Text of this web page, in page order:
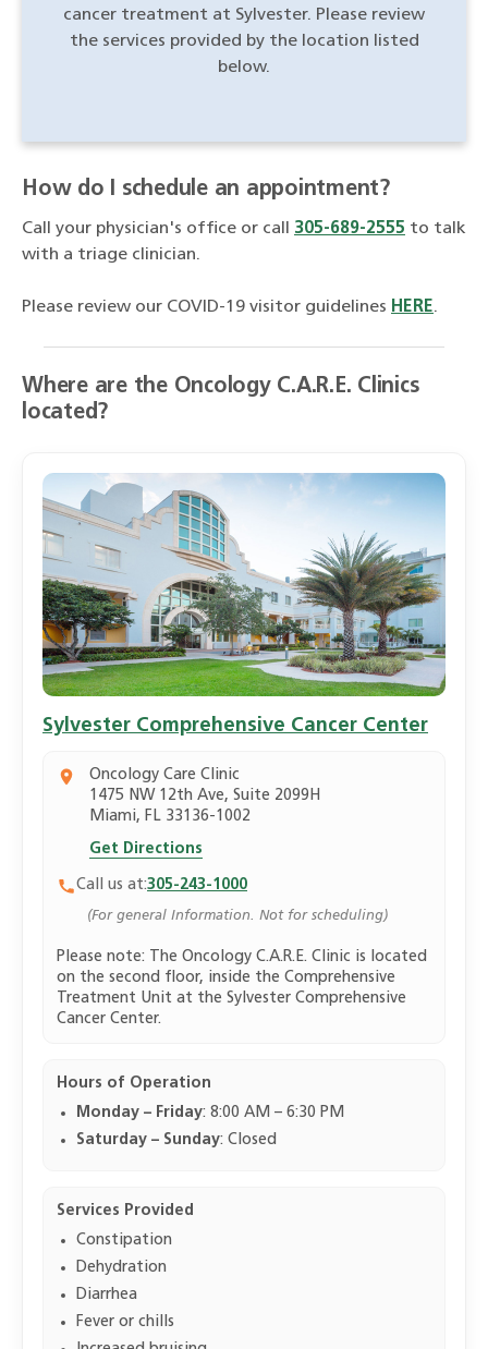
cancer treatment at Sylvester. Please review
the services provided by the location listed
below.
How do I schedule an appointment?
Call your physician's office or call 305-689-2555 to talk
with a triage clinician.
Please review our COVID-19 visitor guidelines HERE.
Where are the Oncology C.A.R.E. Clinics
located?
Sylvester Comprehensive Cancer Center
Oncology Care Clinic
1475 NW 12th Ave, Suite 2099H
Miami, FL 33136-1002
Get Directions
Call us at:305-243-1000
(For general Information. Not for scheduling)
Please note: The Oncology C.A.R.E. Clinic is located
on the second floor, inside the Comprehensive
Treatment Unit at the Sylvester Comprehensive
Cancer Center.
Hours of Operation
Monday – Friday: 8:00 AM – 6:30 PM
Saturday – Sunday: Closed
Services Provided
Constipation
Dehydration
Diarrhea
Fever or chills